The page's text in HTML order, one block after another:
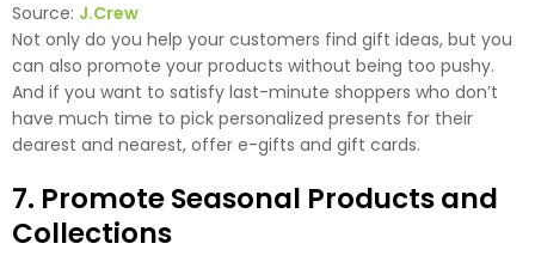
Source: J.Crew
Not only do you help your customers find gift ideas, but you
can also promote your products without being too pushy.
And if you want to satisfy last-minute shoppers who don’t
have much time to pick personalized presents for their
dearest and nearest, offer e-gifts and gift cards.
7. Promote Seasonal Products and
Collections